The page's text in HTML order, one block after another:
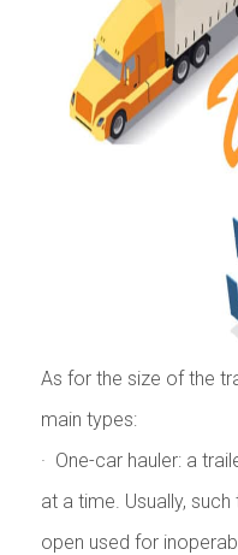
As for the size of the
main types:
· One-car hauler: a
at a time. Usually,
open used for